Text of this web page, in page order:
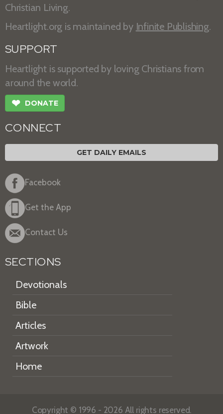
Christian Living.
Heartlight.org is maintained by Infinite Publishing.
SUPPORT
Heartlight is supported by loving Christians from
around the world.
❤ DONATE
CONNECT
GET DAILY EMAILS
Facebook
Get the App
Contact Us
SECTIONS
Devotionals
Bible
Articles
Artwork
Home
Copyright © 1996 - 2026 All rights reserved.